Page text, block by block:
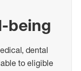
being
dental
to eligible